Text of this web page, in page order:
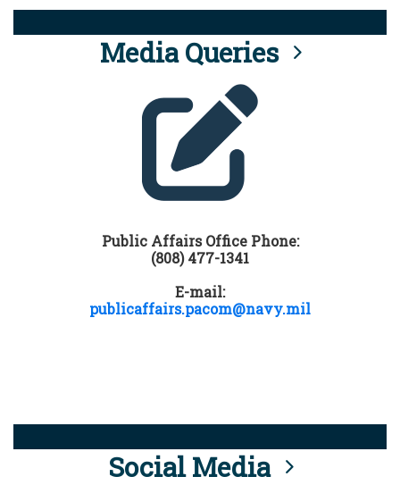
Media Queries
Public Affairs Office Phone:
(808) 477-1341
E-mail:
publicaffairs.pacom@navy.mil
Social Media